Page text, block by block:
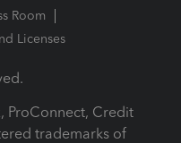
Room
Licenses
ProConnect, Credit
trademarks of